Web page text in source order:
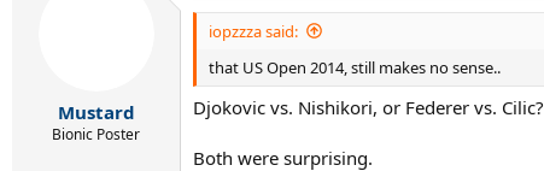
Mustard
Bionic Poster
iopzzza said:
that US Open 2014, still makes no sense..
Djokovic vs. Nishikori, or Federer vs. Cilic?
Both were surprising.